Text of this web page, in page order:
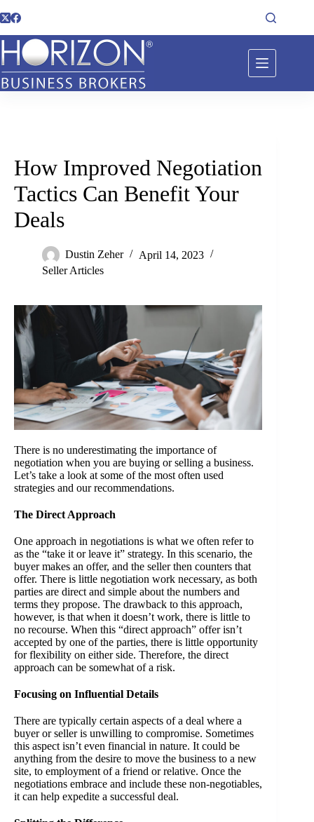
How Improved Negotiation
Tactics Can Benefit Your
Deals
Dustin Zeher
April 14, 2023
Seller Articles
There is no underestimating the importance of
negotiation when you are buying or selling a business.
Let’s take a look at some of the most often used
strategies and our recommendations.
The Direct Approach
One approach in negotiations is what we often refer to
as the “take it or leave it” strategy. In this scenario, the
buyer makes an offer, and the seller then counters that
offer. There is little negotiation work necessary, as both
parties are direct and simple about the numbers and
terms they propose. The drawback to this approach,
however, is that when it doesn’t work, there is little to
no recourse. When this “direct approach” offer isn’t
accepted by one of the parties, there is little opportunity
for flexibility on either side. Therefore, the direct
approach can be somewhat of a risk.
Focusing on Influential Details
There are typically certain aspects of a deal where a
buyer or seller is unwilling to compromise. Sometimes
this aspect isn’t even financial in nature. It could be
anything from the desire to move the business to a new
site, to employment of a friend or relative. Once the
negotiations embrace and include these non-negotiables,
it can help expedite a successful deal.